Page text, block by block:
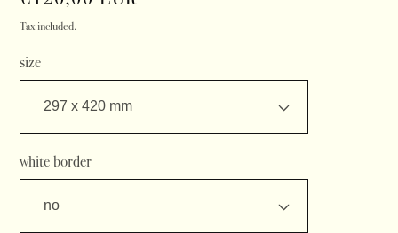
price
Tax included.
size
white border